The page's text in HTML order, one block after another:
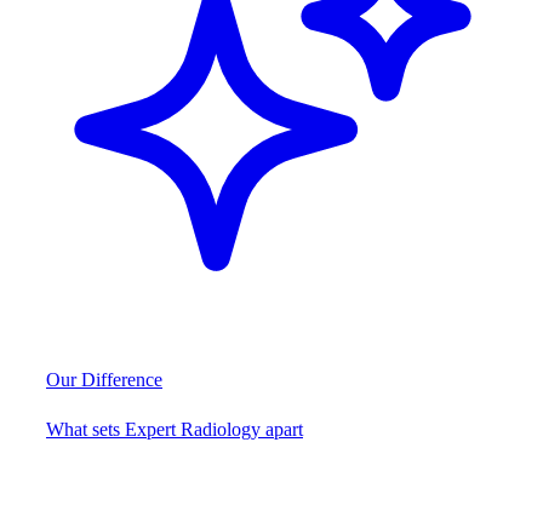
Our Difference
What sets Expert Radiology apart